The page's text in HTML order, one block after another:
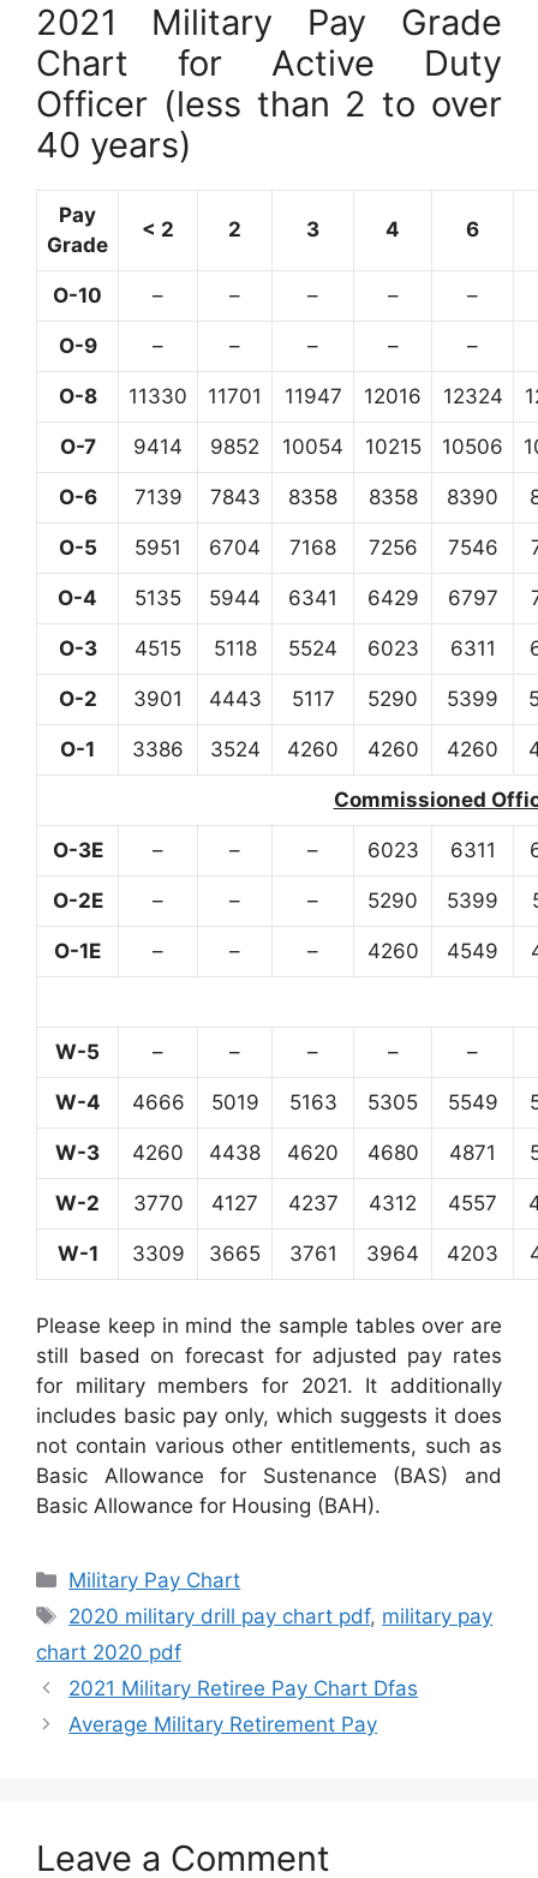
2021 Military Pay Grade
Chart for Active Duty
Officer (less than 2 to over
40 years)
Pay
Grade
< 2 2 3 4 6
O-10 – – – – –
O-9 – – – – –
O-8 11330 11701 11947 12016 12324
O-7 9414 9852 10054 10215 10506
O-6 7139 7843 8358 8358 8390
O-5 5951 6704 7168 7256 7546
O-4 5135 5944 6341 6429 6797
O-3 4515 5118 5524 6023 6311
O-2 3901 4443 5117 5290 5399
O-1 3386 3524 4260 4260 4260
Commissioned
O-3E – – – 6023 6311
O-2E – – – 5290 5399
O-1E – – – 4260 4549
W-5 – – – – –
W-4 4666 5019 5163 5305 5549
W-3 4260 4438 4620 4680 4871
W-2 3770 4127 4237 4312 4557
W-1 3309 3665 3761 3964 4203
Please keep in mind the sample tables over are
still based on forecast for adjusted pay rates
for military members for 2021. It additionally
includes basic pay only, which suggests it does
not contain various other entitlements, such as
Basic Allowance for Sustenance (BAS) and
Basic Allowance for Housing (BAH).
Categories
Military Pay Chart
Tags
2020 military drill pay chart pdf, military pay
chart 2020 pdf
2021 Military Retiree Pay Chart Dfas
Average Military Retirement Pay
Leave a Comment